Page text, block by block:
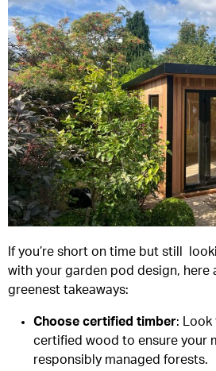
If you’re short on time but still
with your garden pod design, here
greenest takeaways:
Choose certified timber: Look
certified wood to ensure your
responsibly managed forests.